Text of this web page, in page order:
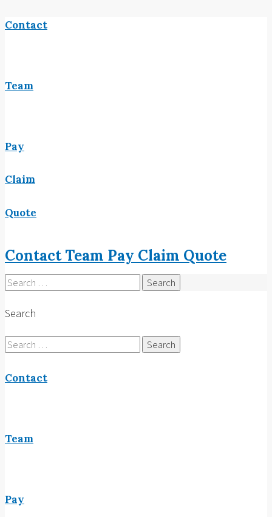
Contact
Team
Pay
Claim
Quote
ContactTeam Pay Claim Quote
Search
for:
Search
Search
for:
Contact
Team
Pay